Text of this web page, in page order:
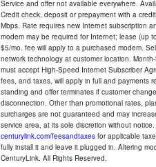
Service and offer not available everywhere.
Credit check, deposit or prepayment with a
Mbps. Rate requires new Internet subscription
modem may be required for Internet; lease (up
$5/mo. fee will apply to a purchased modem.
network technology at customer location.
must accept High-Speed Internet Subscriber
fees, and taxes, will apply in full and payments
standing and offer terminates if customer
disconnection. Other than promotional rates,
surcharges are not guaranteed and may
service area, at its sole discretion without
centurylink.com/feesandtaxes for applicable
fully install it and leave it plugged in. Altering
CenturyLink. All Rights Reserved.